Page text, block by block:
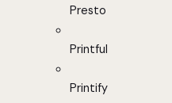
Presto
Printful
Printify